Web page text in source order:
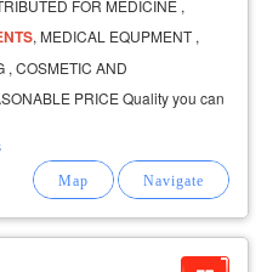
FOR MEDICINE ,
, MEDICAL EQUPMENT ,
, COSMETIC AND
PRICE Quality you can